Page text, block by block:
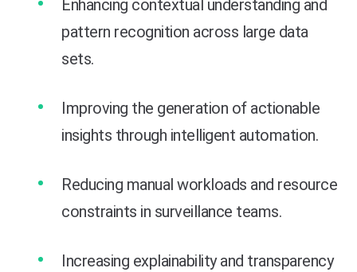
Enhancing contextual understanding and
pattern recognition across large data
sets.
Improving the generation of actionable
insights through intelligent automation.
Reducing manual workloads and resource
constraints in surveillance teams.
Increasing explainability and transparency